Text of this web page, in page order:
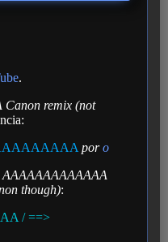
.
remix (not
poro
AAAAAAAAAAAAA
though):
/ ==>